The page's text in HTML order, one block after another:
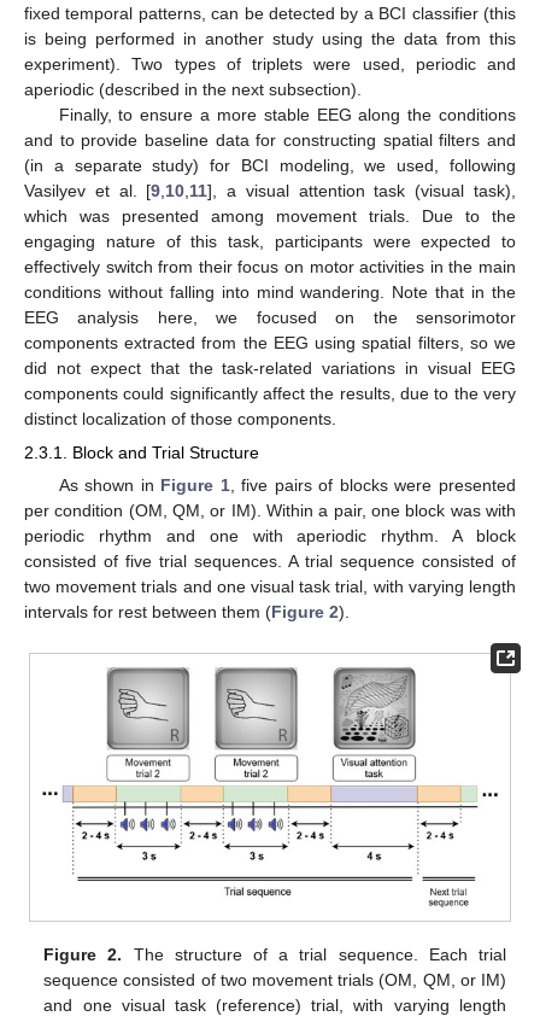
fixed temporal patterns, can be detected by a BCI classifier (this
is being performed in another study using the data from this
experiment). Two types of triplets were used, periodic and
aperiodic (described in the next subsection).
Finally, to ensure a more stable EEG along the conditions
and to provide baseline data for constructing spatial filters and
(in a separate study) for BCI modeling, we used, following
Vasilyev et al. [9 10 11], a visual attention task (visual task),
which was presented among movement trials. Due to the
engaging nature of this task, participants were expected to
effectively switch from their focus on motor activities in the main
conditions without falling into mind wandering. Note that in the
EEG analysis here, we focused on the sensorimotor
components extracted from the EEG using spatial filters, so we
did not expect that the task-related variations in visual EEG
components could significantly affect the results, due to the very
distinct localization of those components.
2.3.1. Block and Trial Structure
As shown in Figure 1, five pairs of blocks were presented
per condition (OM, QM, or IM). Within a pair, one block was with
periodic rhythm and one with aperiodic rhythm. A block
consisted of five trial sequences. A trial sequence consisted of
two movement trials and one visual task trial, with varying length
intervals for rest between them (Figure 2).
Figure 2. The structure of a trial sequence. Each trial
sequence consisted of two movement trials (OM, QM, or IM)
and one visual task (reference) trial, with varying length